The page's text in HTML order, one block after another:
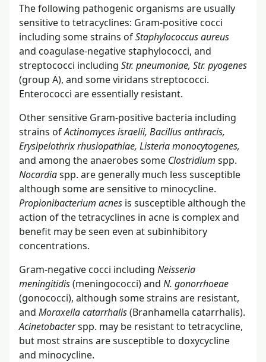
The following pathogenic organisms are usually
sensitive to tetracyclines: Gram-positive cocci
including some strains ofStaphylococcus aureus
and coagulase-negative staphylococci, and
streptococci including Str. pneumoniae, Str. pyogenes
(group A), and some viridans streptococci.
Enterococci are essentially resistant.
Other sensitive Gram-positive bacteria including
strains ofActinomyces israelii, Bacillus anthracis,
Erysipelothrix rhusiopathiae, Listeria monocytogenes,
and among the anaerobes some Clostridium spp.
Nocardiaspp. are generally much less susceptible
although some are sensitive to minocycline.
Propionibacterium acnes is susceptible although the
action of the tetracyclines in acne is complex and
benefit may be seen even at subinhibitory
concentrations.
Gram-negative cocci including Neisseria
meningitidis(meningococci) and N. gonorrhoeae
(gonococci), although some strains are resistant,
and Moraxella catarrhalis(Branhamella catarrhalis).
Acinetobacterspp. may be resistant to tetracycline,
but most strains are susceptible to doxycycline
and minocycline.